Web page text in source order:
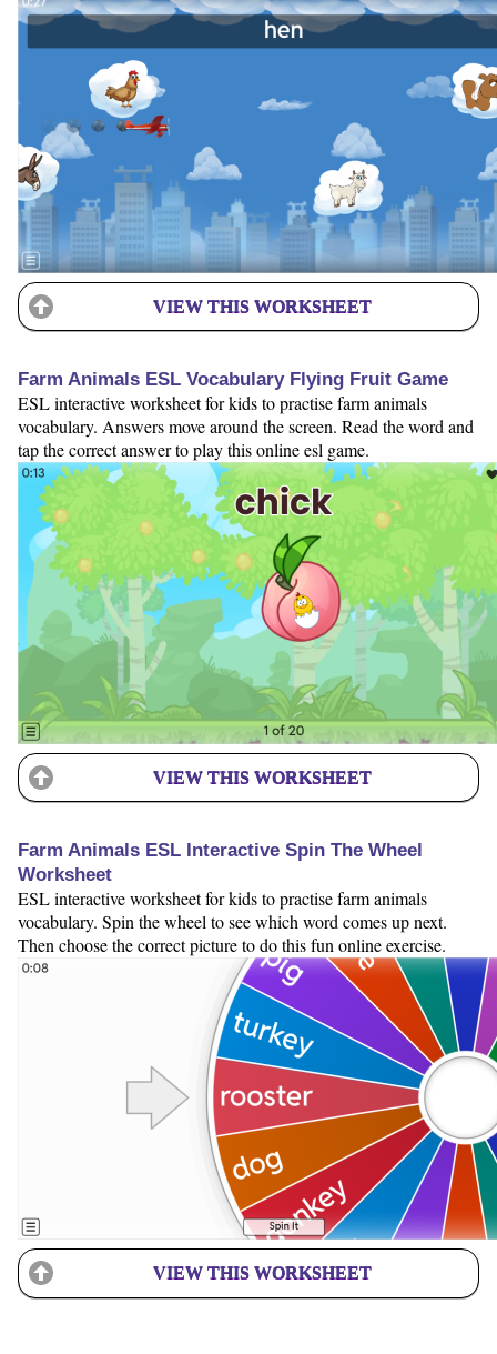
VIEW THIS WORKSHEET
Farm Animals ESL Vocabulary Flying Fruit Game
ESL interactive worksheet for kids to practise farm animals
vocabulary. Answers move around the screen. Read the word and
tap the correct answer to play this online esl game.
VIEW THIS WORKSHEET
Farm Animals ESL Interactive Spin The Wheel
Worksheet
ESL interactive worksheet for kids to practise farm animals
vocabulary. Spin the wheel to see which word comes up next.
Then choose the correct picture to do this fun online exercise.
VIEW THIS WORKSHEET